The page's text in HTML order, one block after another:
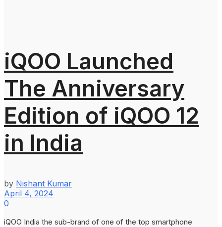
iQOO Launched
The Anniversary
Edition of iQOO 12
in India
by Nishant Kumar
April 4, 2024
0
iQOO India the sub-brand of one of the top smartphone